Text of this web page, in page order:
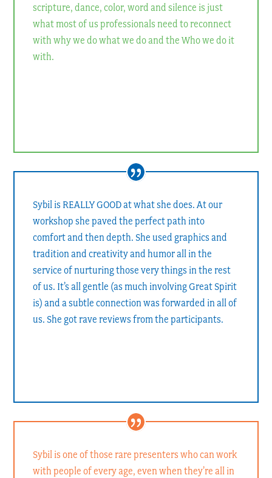
scripture, dance, color, word and silence is just
what most of us professionals need to reconnect
with why we do what we do and the Who we do it
with.
Sybil is REALLY GOOD at what she does. At our
workshop she paved the perfect path into
comfort and then depth. She used graphics and
tradition and creativity and humor all in the
service of nurturing those very things in the rest
of us. It’s all gentle (as much involving Great Spirit
is) and a subtle connection was forwarded in all of
us. She got rave reviews from the participants.
Sybil is one of those rare presenters who can work
with people of every age, even when they’re all in